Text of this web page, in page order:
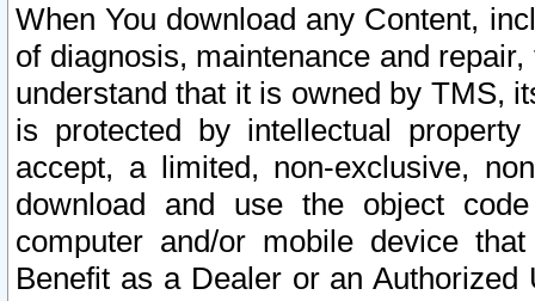
When You download any Content,
of diagnosis, maintenance and
understand that it is owned by TMS,
is protected by intellectual
accept, a limited, non-exclusive,
download and use the object
computer and/or mobile device
Benefit as a Dealer or an